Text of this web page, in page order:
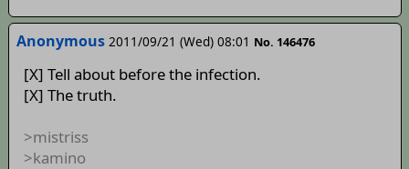
Anonymous 2011/09/21 (Wed) 08:01 No. 146476
[X] Tell about before the infection.
[X] The truth.
>mistriss
>kamino